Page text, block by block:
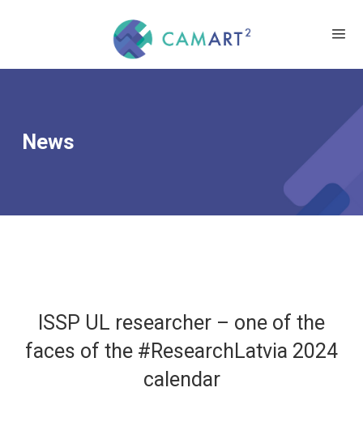
News
ISSP UL researcher – one of the
faces of the #ResearchLatvia 2024
calendar